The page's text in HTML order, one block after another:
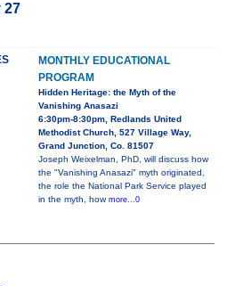
27
MONTHLY EDUCATIONAL
PROGRAM
Hidden Heritage: the Myth of the
Vanishing Anasazi
6:30pm-8:30pm, Redlands United
Methodist Church, 527 Village Way,
Grand Junction, Co. 81507
Joseph Weixelman, PhD, will discuss how
the "Vanishing Anasazi" myth originated,
the role the National Park Service played
in the myth, how more...0